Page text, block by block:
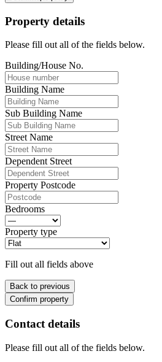
Property details
Please fill out all of the fields below.
Building/House No.
Building Name
Sub Building Name
Street Name
Dependent Street
Property Postcode
Bedrooms
Property type
Fill out all fields above
Back to previous
Confirm property
Contact details
Please fill out all of the fields below.